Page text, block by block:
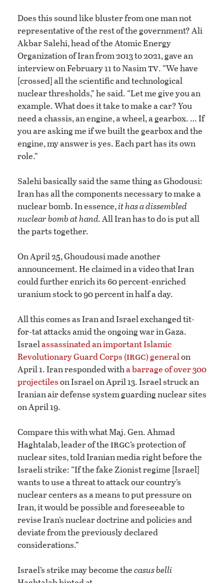
Does this sound like bluster from one man not
representative of the rest of the government? Ali
Akbar Salehi, head of the Atomic Energy
Organization of Iran from 2013 to 2021, gave an
interview on February 11 to Nasimtv. “We have
[crossed] all the scientific and technological
nuclear thresholds,” he said. “Let me give you an
example. What does it take to make a car? You
need a chassis, an engine, a wheel, a gearbox. … If
you are asking me if we built the gearbox and the
engine, my answer is yes. Each part has its own
role.”
Salehi basically said the same thing as Ghodousi:
Iran has all the components necessary to make a
nuclear bomb. In essence,it has a dissembled
nuclear bomb at hand.All Iran has to do is put all
the parts together.
On April 25, Ghoudousi made another
announcement. He claimed in a video that Iran
could further enrich its 60 percent-enriched
uranium stock to 90 percent in half a day.
All this comes as Iran and Israel exchanged tit-
for-tat attacks amid the ongoing war in Gaza.
Israelassassinated an important Islamic
Revolutionary Guard Corps (irgc) generalon
April 1. Iran responded witha barrage of over 300
projectileson Israel on April 13. Israel struck an
Iranian air defense system guarding nuclear sites
on April 19.
Compare this with what Maj. Gen. Ahmad
Haghtalab, leader of the irgc’s protection of
nuclear sites, told Iranian media right before the
Israeli strike: “If the fake Zionist regime [Israel]
wants to use a threat to attack our country’s
nuclear centers as a means to put pressure on
Iran, it would be possible and foreseeable to
revise Iran’s nuclear doctrine and policies and
deviate from the previously declared
considerations.”
Israel’s strike may become thecasus belli